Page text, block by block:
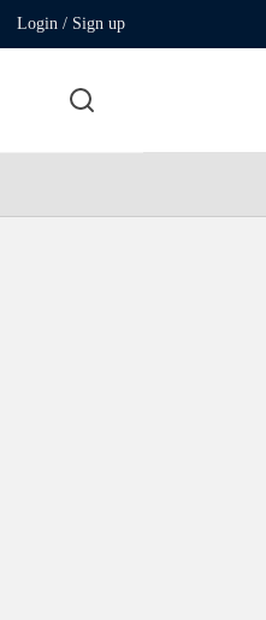
Login / Sign up